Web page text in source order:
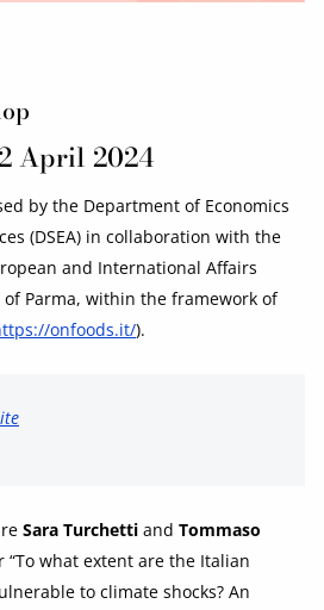
April 2024
by the Department of Economics
(DSEA) in collaboration with the
and International Affairs
of Parma, within the framework of
onfoods.it/).
Sara Turchetti and Tommaso
what extent are the Italian
to climate shocks? An